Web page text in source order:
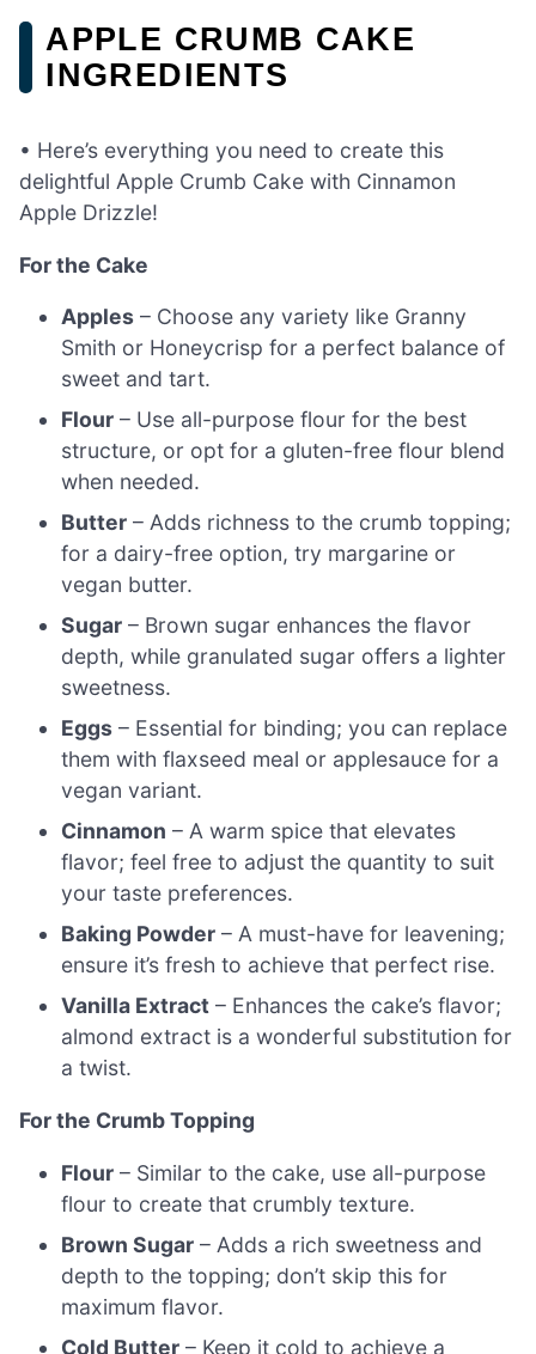
APPLE CRUMB CAKE
INGREDIENTS
• Here’s everything you need to create this
delightful Apple Crumb Cake with Cinnamon
Apple Drizzle!
For the Cake
Apples – Choose any variety like Granny
Smith or Honeycrisp for a perfect balance of
sweet and tart.
Flour – Use all-purpose flour for the best
structure, or opt for a gluten-free flour blend
when needed.
Butter – Adds richness to the crumb topping;
for a dairy-free option, try margarine or
vegan butter.
Sugar – Brown sugar enhances the flavor
depth, while granulated sugar offers a lighter
sweetness.
Eggs – Essential for binding; you can replace
them with flaxseed meal or applesauce for a
vegan variant.
Cinnamon – A warm spice that elevates
flavor; feel free to adjust the quantity to suit
your taste preferences.
Baking Powder – A must-have for leavening;
ensure it’s fresh to achieve that perfect rise.
Vanilla Extract – Enhances the cake’s flavor;
almond extract is a wonderful substitution for
a twist.
For the Crumb Topping
Flour – Similar to the cake, use all-purpose
flour to create that crumbly texture.
Brown Sugar – Adds a rich sweetness and
depth to the topping; don’t skip this for
maximum flavor.
Cold Butter – Keep it cold to achieve a